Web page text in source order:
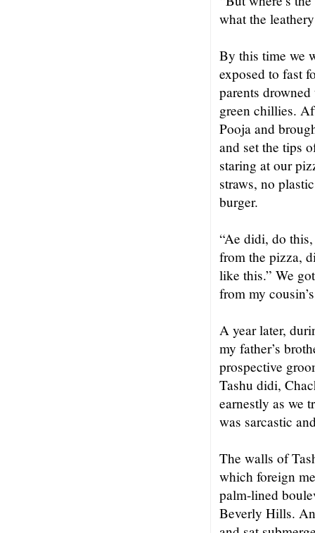
what the
By this time we
exposed to fast
parents
green chillies.
Pooja and
and set the tips
staring at our
straws, no
burger.
“Ae didi, do
from the pizza,
like this.” We
from my
A year later,
my father’s
prospective
Tashu didi,
earnestly as we
was sarcastic
The walls of
which foreign
palm-lined
Beverly Hills.